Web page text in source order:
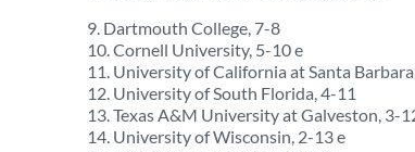
9. Dartmouth College, 7-8
10. Cornell University, 5-10 e
11. University of California at Santa
12. University of South Florida, 4-11
13. Texas A&M University at Galveston, 3-
14. University of Wisconsin, 2-13 e